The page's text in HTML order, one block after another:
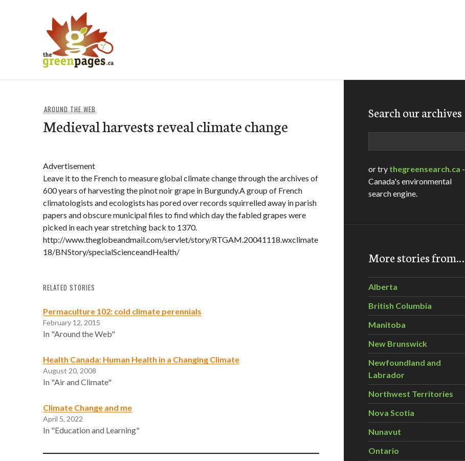
AROUND THE WEB
Medieval harvests reveal climate change
Advertisement
Leave it to the French to measure global climate change through the archives of
600 years of harvesting the pinot noir grape in Burgundy.A group of French
climatologists and ecologists has pored over records squirrelled away in parish
papers and obscure municipal files to find which day the fabled grapes were
picked in each year stretching back to 1370.
http://www.theglobeandmail.com/servlet/story/RTGAM.20041118.wxclimate
18/BNStory/specialScienceandHealth/
RELATED STORIES
Permaculture 102: cold climate perennials
February 12, 2015
In "Around the Web"
Health Canada: Human Health in a Changing Climate
August 20, 2008
In "Air and Climate"
Climate Change and me
April 5, 2022
In "Education and Learning"
Search our archives
or try thegreensearch.ca -
Canada's environmental
search engine.
More stories from…
Alberta
British Columbia
Manitoba
New Brunswick
Newfoundland and
Labrador
Northwest Territories
Nova Scotia
Nunavut
Ontario